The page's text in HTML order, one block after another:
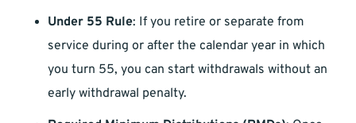
Under 55 Rule: If you retire or separate from
service during or after the calendar year in which
you turn 55, you can start withdrawals without an
early withdrawal penalty.